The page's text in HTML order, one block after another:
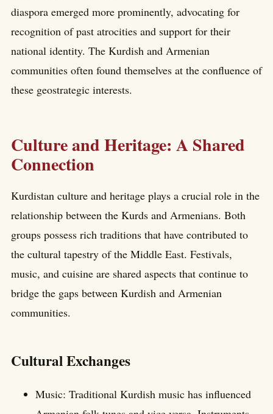
diaspora emerged more prominently, advocating for
recognition of past atrocities and support for their
national identity. The Kurdish and Armenian
communities often found themselves at the confluence of
these geostrategic interests.
Culture and Heritage: A Shared
Connection
Kurdistan culture and heritage plays a crucial role in the
relationship between the Kurds and Armenians. Both
groups possess rich traditions that have contributed to
the cultural tapestry of the Middle East. Festivals,
music, and cuisine are shared aspects that continue to
bridge the gaps between Kurdish and Armenian
communities.
Cultural Exchanges
Music: Traditional Kurdish music has influenced